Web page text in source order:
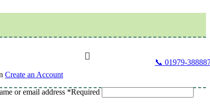
📞 01979-
Create an Account
or email address *Required